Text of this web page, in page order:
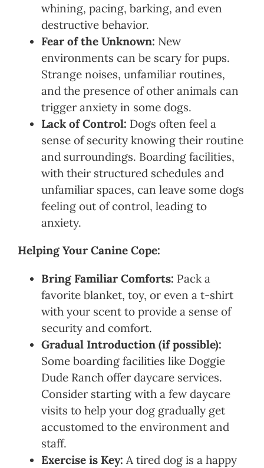
whining, pacing, barking, and even
destructive behavior.
Fear of the Unknown: New
environments can be scary for pups.
Strange noises, unfamiliar routines,
and the presence of other animals can
trigger anxiety in some dogs.
Lack of Control: Dogs often feel a
sense of security knowing their routine
and surroundings. Boarding facilities,
with their structured schedules and
unfamiliar spaces, can leave some dogs
feeling out of control, leading to
anxiety.
Helping Your Canine Cope:
Bring Familiar Comforts: Pack a
favorite blanket, toy, or even a t-shirt
with your scent to provide a sense of
security and comfort.
Gradual Introduction (if possible):
Some boarding facilities like Doggie
Dude Ranch offer daycare services.
Consider starting with a few daycare
visits to help your dog gradually get
accustomed to the environment and
staff.
Exercise is Key: A tired dog is a happy